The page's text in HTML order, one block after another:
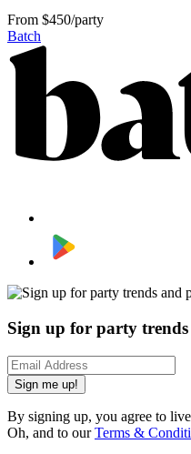
From $450/party
Batch
Sign up for party
Sign me up!
By signing up, you agree to
Oh, and to ourTerms &